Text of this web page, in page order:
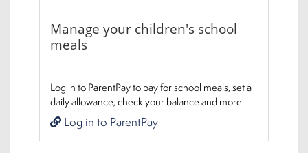
Manage your children's school
meals
Log in to ParentPay to pay for school meals, set a
daily allowance, check your balance and more.
Log in to ParentPay